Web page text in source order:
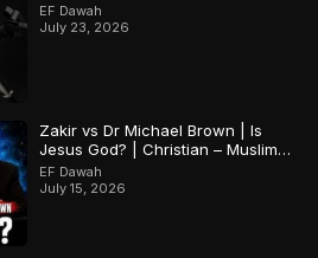
EF Dawah
July 23, 2026
Zakir vs Dr Michael Brown | Is
Jesus God? | Christian – Muslim
Debate
EF Dawah
July 15, 2026